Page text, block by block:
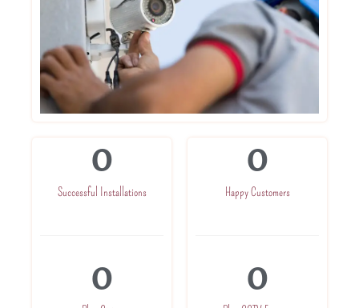
Successful Installations
0
0
Happy Customers
0
0